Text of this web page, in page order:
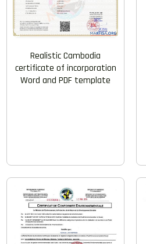
Realistic Cambodia
certificate of incorporation
Word and PDF template